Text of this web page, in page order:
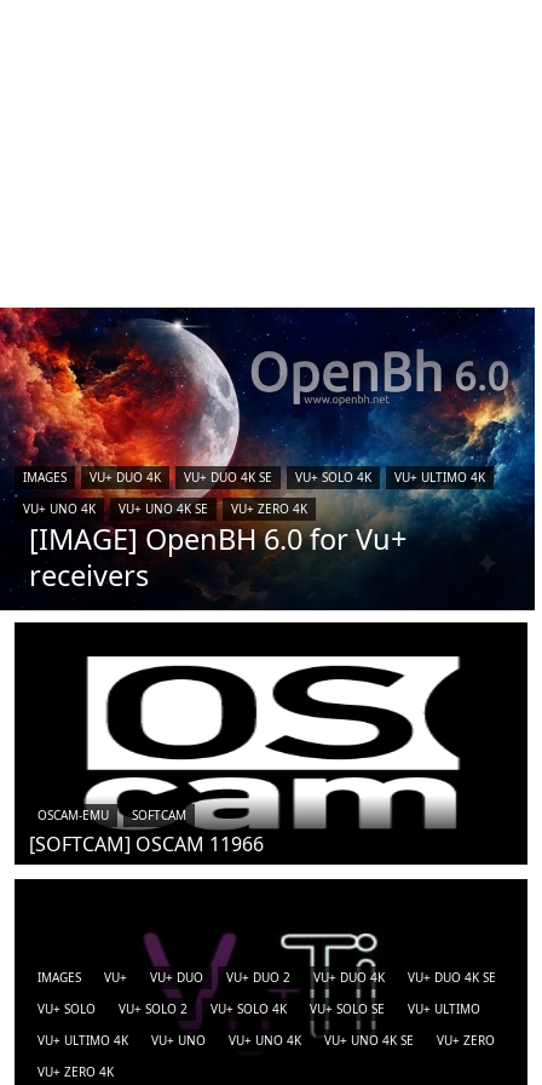
IMAGES VU+ DUO 4K VU+ DUO 4K SE VU+ SOLO 4K
VU+ ULTIMO 4K
VU+ UNO 4K
VU+ UNO 4K SE VU+ ZERO 4K
[IMAGE] OpenBH 6.0 for Vu+
receivers
OSCAM-EMU SOFTCAM
[SOFTCAM] OSCAM 11966
IMAGES VU+ VU+ DUO VU+ DUO 2 VU+ DUO 4K
VU+ DUO 4K SE
VU+ SOLO
VU+ SOLO 2 VU+ SOLO 4K VU+ SOLO SE
VU+ ULTIMO
VU+ ULTIMO 4K
VU+ UNO VU+ UNO 4K VU+ UNO 4K SE
VU+ ZERO
VU+ ZERO 4K